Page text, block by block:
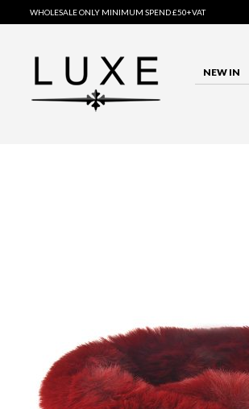
WHOLESALE ONLY MINIMUM SPEND £50+VAT
NEW IN